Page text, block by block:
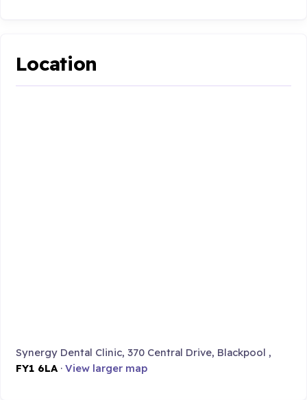
Location
Synergy Dental Clinic, 370 Central Drive, Blackpool ,
FY1 6LA ·View larger map